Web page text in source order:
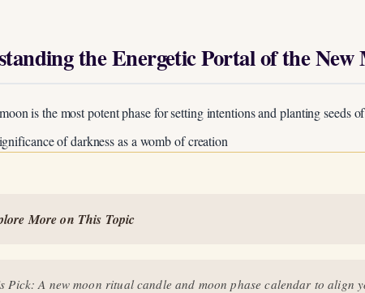
the Energetic Portal of the New
is the most potent phase for setting intentions and planting seeds
of darkness as a womb of creation
More on This Topic
Pick: A new moon ritual candle and moon phase calendar to align